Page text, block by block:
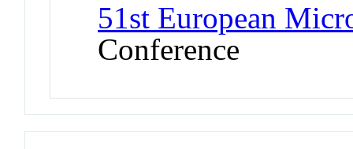
51st European
Conference